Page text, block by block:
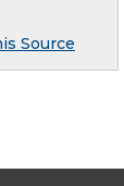
Source